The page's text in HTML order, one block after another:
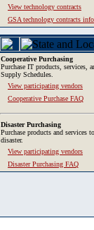
View technology contracts
GSA technology contracts info
Cooperative Purchasing
Purchase IT products, services,
Supply Schedules.
View participating vendors
Cooperative Purchase FAQ
Disaster Purchasing
Purchase products and services
disaster.
View participating vendors
Disaster Purchasing FAQ